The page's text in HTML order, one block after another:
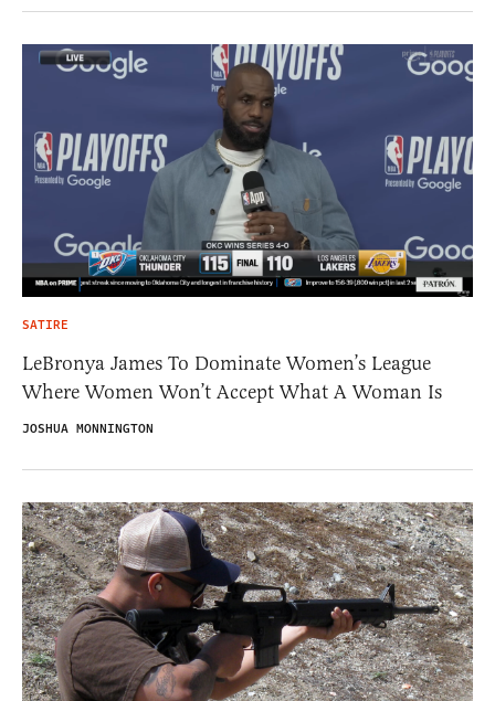
SATIRE
LeBronya James To Dominate Women’s League
Where Women Won’t Accept What A Woman Is
JOSHUA MONNINGTON